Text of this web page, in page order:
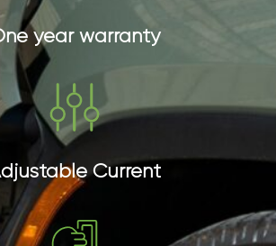
year warranty
Current